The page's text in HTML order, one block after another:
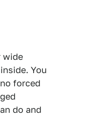
wide
You
forced
do and